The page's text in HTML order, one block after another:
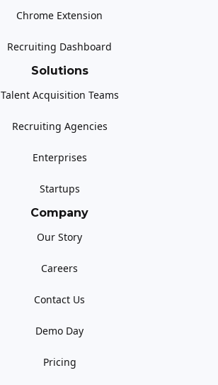
Chrome Extension
Recruiting Dashboard
Solutions
Talent Acquisition Teams
Recruiting Agencies
Enterprises
Startups
Company
Our Story
Careers
Contact Us
Demo Day
Pricing